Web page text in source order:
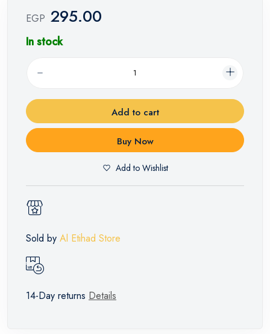
EGP 295.00
In stock
Add to cart
Buy Now
Add to Wishlist
Sold by Al Etihad Store
14-Day returns Details